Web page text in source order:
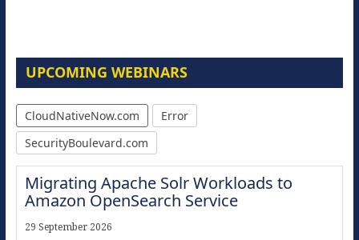
UPCOMING WEBINARS
CloudNativeNow.com
Error
SecurityBoulevard.com
Migrating Apache Solr Workloads to
Amazon OpenSearch Service
29 September 2026